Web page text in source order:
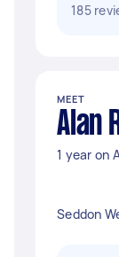
185
MEET
Alan
1 year on
Seddon